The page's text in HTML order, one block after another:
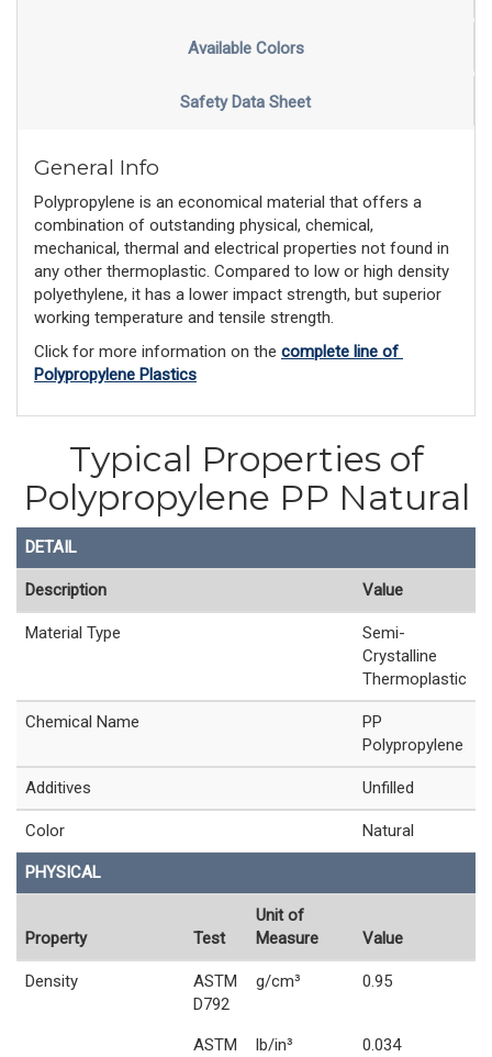
Available Colors
Safety Data Sheet
General Info
Polypropylene is an economical material that offers a
combination of outstanding physical, chemical,
mechanical, thermal and electrical properties not found in
any other thermoplastic. Compared to low or high density
polyethylene, it has a lower impact strength, but superior
working temperature and tensile strength.
Click for more information on the complete line of
Polypropylene Plastics
Typical Properties of
Polypropylene PP Natural
DETAIL
Description Value
Material Type
Semi-
Crystalline
Thermoplastic
Chemical Name
PP
Polypropylene
Additives Unfilled
Color Natural
PHYSICAL
Property Test
Unit of
Measure
Value
Density
ASTM
D792
g/cm³ 0.95
ASTM
lb/in³ 0.034